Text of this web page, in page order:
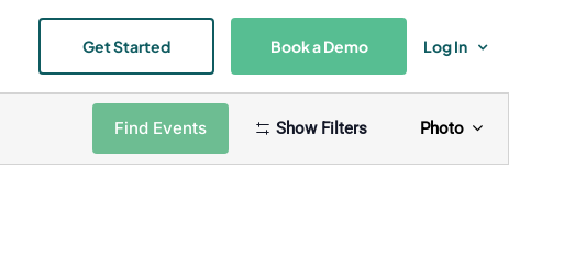
Log In
Book a Demo
Get Started
Find Events Show Filters
Event
Views
Photo